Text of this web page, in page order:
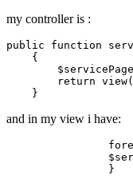
my controller is :
public function
{
$servicePage
return view(
and in my view i have: